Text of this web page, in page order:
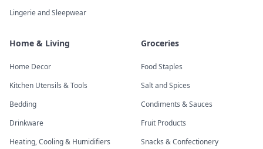
Lingerie and Sleepwear
Home & Living
Home Decor
Kitchen Utensils & Tools
Bedding
Drinkware
Heating, Cooling & Humidifiers
Groceries
Food Staples
Salt and Spices
Condiments & Sauces
Fruit Products
Snacks & Confectionery